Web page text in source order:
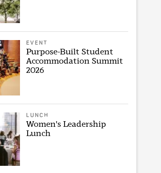
EVENT
Purpose-Built Student
Accommodation Summit
2026
LUNCH
Women's Leadership
Lunch